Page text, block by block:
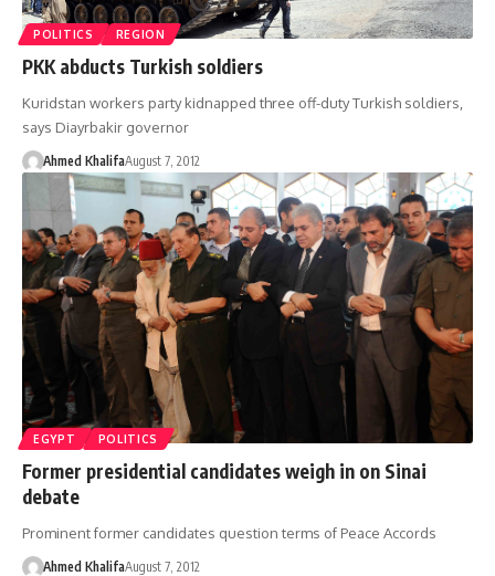
POLITICS REGION
PKK abducts Turkish soldiers
Kuridstan workers party kidnapped three off-duty Turkish soldiers,
says Diayrbakir governor
Ahmed KhalifaAugust 7, 2012
EGYPT POLITICS
Former presidential candidates weigh in on Sinai
debate
Prominent former candidates question terms of Peace Accords
Ahmed KhalifaAugust 7, 2012